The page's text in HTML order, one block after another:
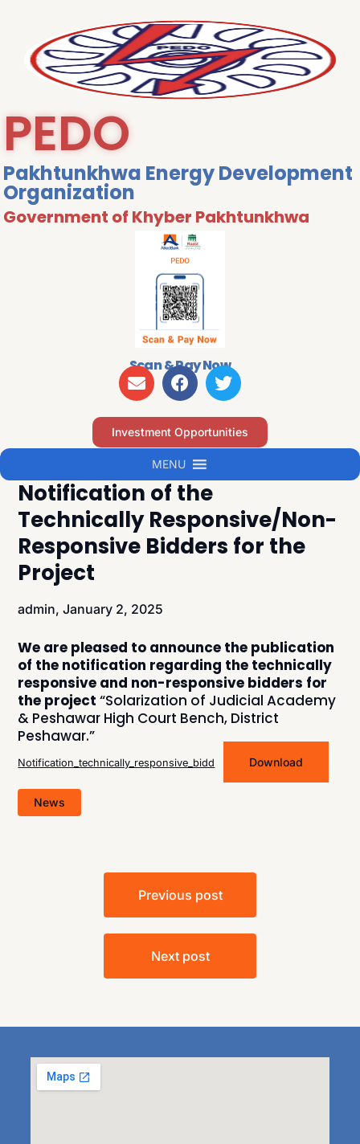
PEDO
Pakhtunkhwa Energy Development
Organization
Government of Khyber Pakhtunkhwa
Scan & Pay Now
Investment Opportunities
MENU
Notification of the
Technically Responsive/Non-
Responsive Bidders for the
Project
admin,January 2, 2025
We are pleased to announce the publication
of the notification regarding the technically
responsive and non-responsive bidders for
the project“Solarization of Judicial Academy
& Peshawar High Court Bench, District
Peshawar.”
Notification_technically_responsive_bidd Download
News
Previous post
Next post